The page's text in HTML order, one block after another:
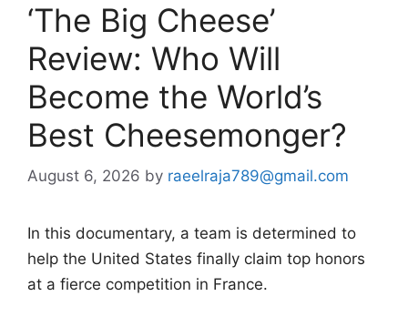
‘The Big Cheese’
Review: Who Will
Become the World’s
Best Cheesemonger?
August 6, 2026 by raeelraja789@gmail.com
In this documentary, a team is determined to
help the United States finally claim top honors
at a fierce competition in France.